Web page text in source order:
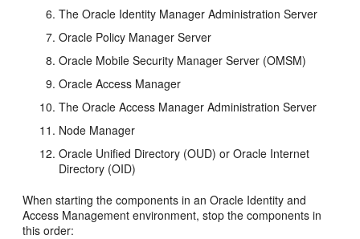
The Oracle Identity Manager Administration Server
Oracle Policy Manager Server
Oracle Mobile Security Manager Server (OMSM)
Oracle Access Manager
The Oracle Access Manager Administration Server
Node Manager
Oracle Unified Directory (OUD) or Oracle Internet
Directory (OID)
When starting the components in an Oracle Identity and
Access Management environment, stop the components in
this order: